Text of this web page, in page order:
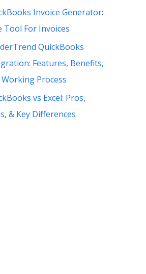
Invoice Generator:
Tool For Invoices
QuickBooks
Features, Benefits,
Process
vs Excel: Pros,
& Key Differences